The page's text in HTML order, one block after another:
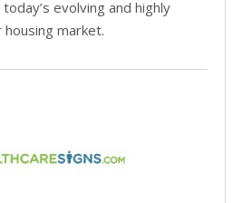
evolving and highly
market.